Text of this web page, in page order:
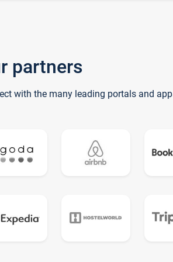
partners
with the many leading portals and